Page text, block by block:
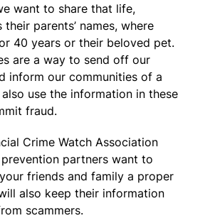
want to share that life,
parents’ names, where
40 years or their beloved pet.
are a way to send off our
inform our communities of a
use the information in these
fraud.
Crime Watch Association
partners want to
friends and family a proper
also keep their information
scammers.